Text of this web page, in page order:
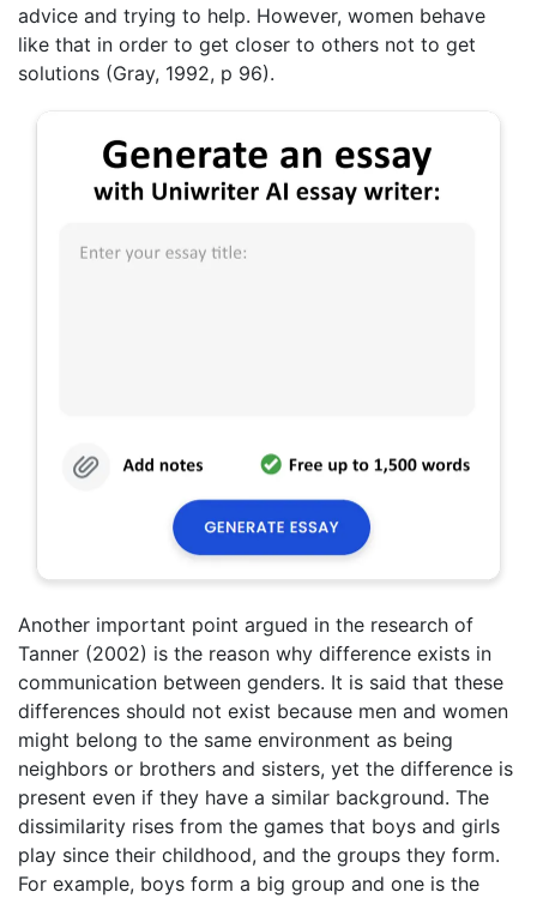
advice and trying to help. However, women behave
like that in order to get closer to others not to get
solutions (Gray, 1992, p 96).
Another important point argued in the research of
Tanner (2002) is the reason why difference exists in
communication between genders. It is said that these
differences should not exist because men and women
might belong to the same environment as being
neighbors or brothers and sisters, yet the difference is
present even if they have a similar background. The
dissimilarity rises from the games that boys and girls
play since their childhood, and the groups they form.
For example, boys form a big group and one is the